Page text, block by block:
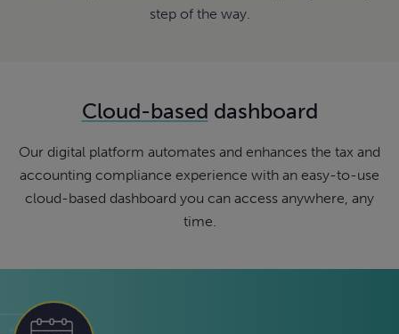
step of the way.
Cloud-based dashboard
Our digital platform automates and enhances the tax and
accounting compliance experience with an easy-to-use
cloud-based dashboard you can access anywhere, any
time.